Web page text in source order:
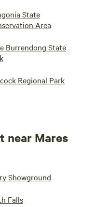
State
Area
Burrendong State
Regional Park
near Mares
Showground
Falls